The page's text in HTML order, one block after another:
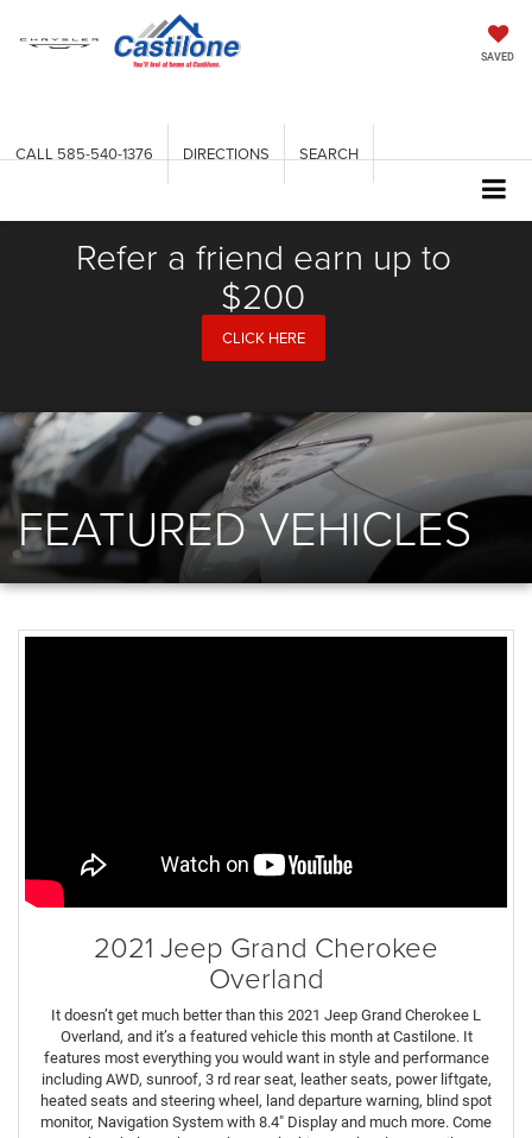
SAVED
CALL 585-540-1376 DIRECTIONS SEARCH
Refer a friend earn up to
$200
CLICK HERE
FEATURED VEHICLES
2021 Jeep Grand Cherokee
Overland
It doesn’t get much better than this 2021 Jeep Grand Cherokee L
Overland, and it’s a featured vehicle this month at Castilone. It
features most everything you would want in style and performance
including AWD, sunroof, 3 rd rear seat, leather seats, power liftgate,
heated seats and steering wheel, land departure warning, blind spot
monitor, Navigation System with 8.4" Display and much more. Come